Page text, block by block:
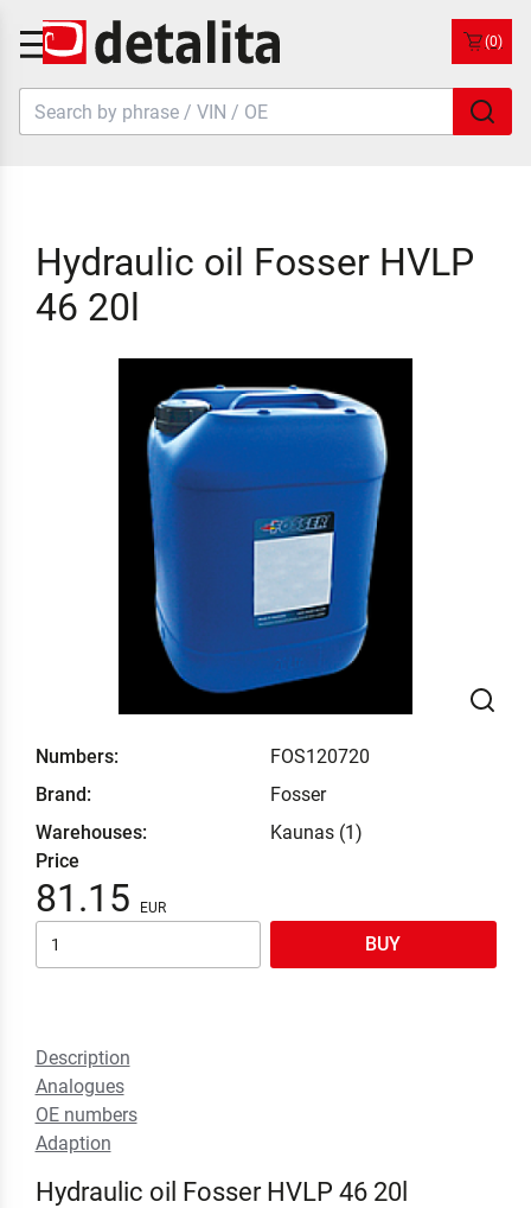
(0)
Hydraulic oil Fosser HVLP
46 20l
Numbers:
FOS120720
Brand:
Fosser
Warehouses:
Kaunas (1)
Price
81.15
BUY
Description
Analogues
OE numbers
Adaption
Hydraulic oil Fosser HVLP 46 20l